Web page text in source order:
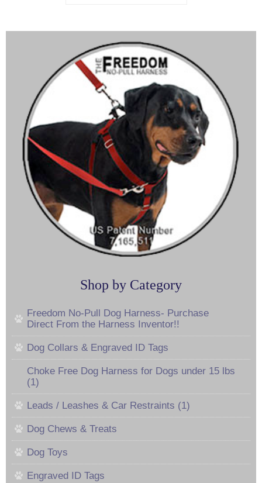
Shop by Category
Freedom No-Pull Dog Harness- Purchase
Direct From the Harness Inventor!!
Dog Collars & Engraved ID Tags
Choke Free Dog Harness for Dogs under 15 lbs
(1)
Leads / Leashes & Car Restraints (1)
Dog Chews & Treats
Dog Toys
Engraved ID Tags